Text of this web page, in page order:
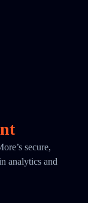
secure,
analytics and